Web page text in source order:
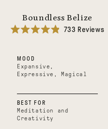
Boundless Belize
5
stars
733 Reviews
MOOD
Expansive,
Expressive, Magical
BEST FOR
Meditation and
Creativity